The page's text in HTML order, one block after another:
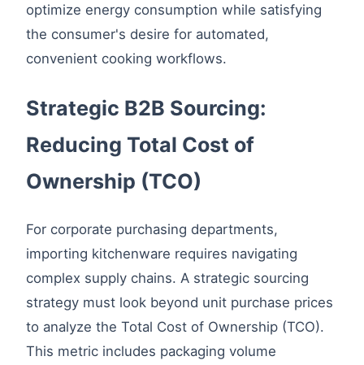
optimize energy consumption while satisfying
the consumer's desire for automated,
convenient cooking workflows.
Strategic B2B Sourcing:
Reducing Total Cost of
Ownership (TCO)
For corporate purchasing departments,
importing kitchenware requires navigating
complex supply chains. A strategic sourcing
strategy must look beyond unit purchase prices
to analyze the Total Cost of Ownership (TCO).
This metric includes packaging volume